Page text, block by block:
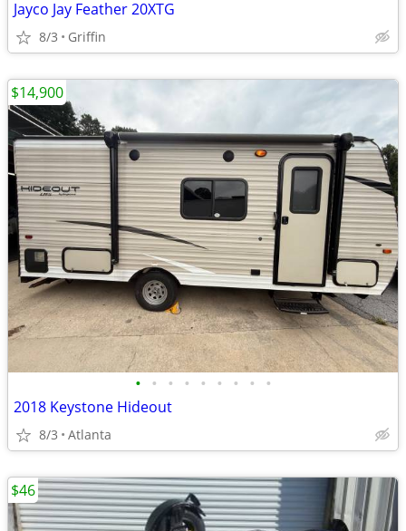
Jayco Jay Feather 20XTG
8/3 Griffin
• • • • • • • • •
2018 Keystone Hideout
8/3 Atlanta
$14,900
$46